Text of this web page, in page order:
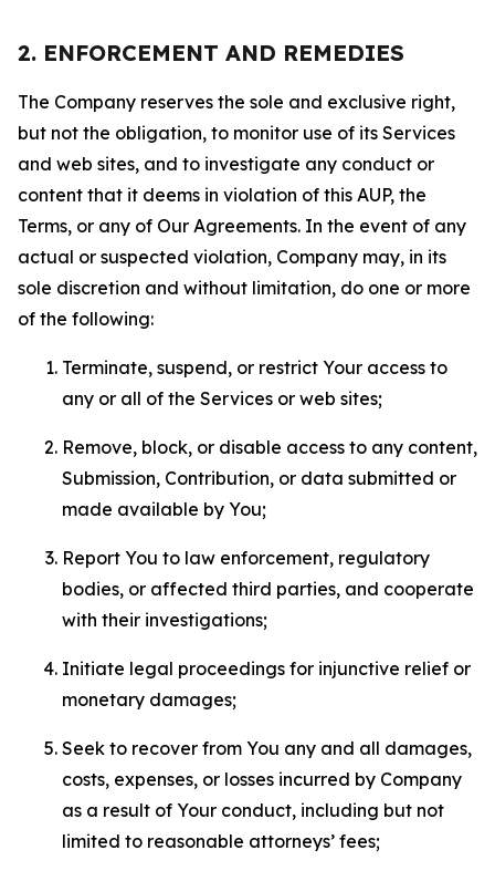
2. ENFORCEMENT AND REMEDIES
The Company reserves the sole and exclusive right,
but not the obligation, to monitor use of its Services
and web sites, and to investigate any conduct or
content that it deems in violation of this AUP, the
Terms, or any of Our Agreements. In the event of any
actual or suspected violation, Company may, in its
sole discretion and without limitation, do one or more
of the following:
Terminate, suspend, or restrict Your access to
any or all of the Services or web sites;
Remove, block, or disable access to any content,
Submission, Contribution, or data submitted or
made available by You;
Report You to law enforcement, regulatory
bodies, or affected third parties, and cooperate
with their investigations;
Initiate legal proceedings for injunctive relief or
monetary damages;
Seek to recover from You any and all damages,
costs, expenses, or losses incurred by Company
as a result of Your conduct, including but not
limited to reasonable attorneys’ fees;